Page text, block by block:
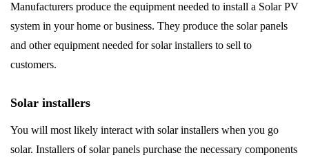
Manufacturers produce the equipment needed to install a Solar PV
system in your home or business. They produce the solar panels
and other equipment needed for solar installers to sell to
customers.
Solar installers
You will most likely interact with solar installers when you go
solar. Installers of solar panels purchase the necessary components